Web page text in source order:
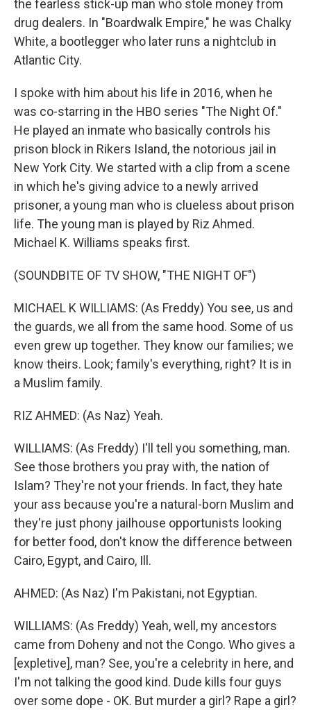
the fearless stick-up man who stole money from
drug dealers. In "Boardwalk Empire," he was Chalky
White, a bootlegger who later runs a nightclub in
Atlantic City.
I spoke with him about his life in 2016, when he
was co-starring in the HBO series "The Night Of."
He played an inmate who basically controls his
prison block in Rikers Island, the notorious jail in
New York City. We started with a clip from a scene
in which he's giving advice to a newly arrived
prisoner, a young man who is clueless about prison
life. The young man is played by Riz Ahmed.
Michael K. Williams speaks first.
(SOUNDBITE OF TV SHOW, "THE NIGHT OF")
MICHAEL K WILLIAMS: (As Freddy) You see, us and
the guards, we all from the same hood. Some of us
even grew up together. They know our families; we
know theirs. Look; family's everything, right? It is in
a Muslim family.
RIZ AHMED: (As Naz) Yeah.
WILLIAMS: (As Freddy) I'll tell you something, man.
See those brothers you pray with, the nation of
Islam? They're not your friends. In fact, they hate
your ass because you're a natural-born Muslim and
they're just phony jailhouse opportunists looking
for better food, don't know the difference between
Cairo, Egypt, and Cairo, Ill.
AHMED: (As Naz) I'm Pakistani, not Egyptian.
WILLIAMS: (As Freddy) Yeah, well, my ancestors
came from Doheny and not the Congo. Who gives a
[expletive], man? See, you're a celebrity in here, and
I'm not talking the good kind. Dude kills four guys
over some dope - OK. But murder a girl? Rape a girl?